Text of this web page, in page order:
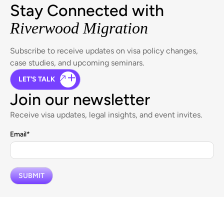
Stay Connected with
Riverwood Migration
Subscribe to receive updates on visa policy changes,
case studies, and upcoming seminars.
LET'S TALK
Join our newsletter
Receive visa updates, legal insights, and event invites.
Email*